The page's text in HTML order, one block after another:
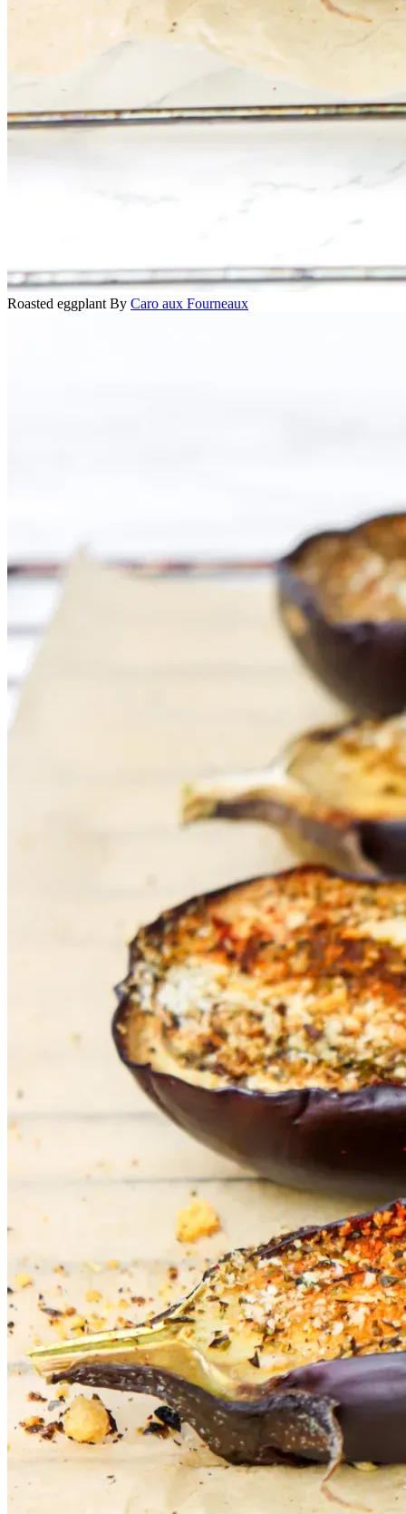
Roasted eggplant By Caro aux Fourneaux